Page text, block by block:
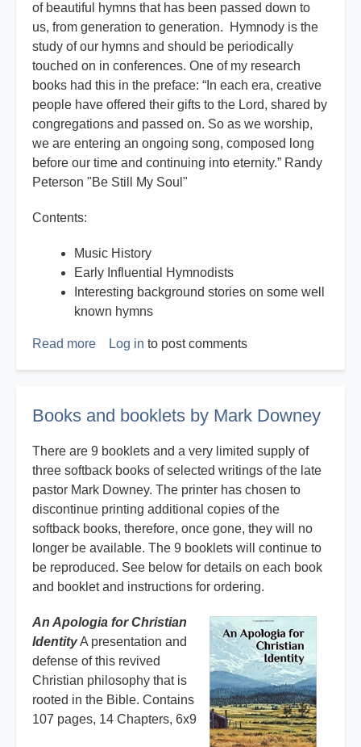
of beautiful hymns that has been passed down to
us, from generation to generation. Hymnody is the
study of our hymns and should be periodically
touched on in conferences. One of my research
books had this in the preface: “In each era, creative
people have offered their gifts to the Lord, shared by
congregations and passed on. So as we worship,
we are entering an ongoing song, composed long
before our time and continuing into eternity.” Randy
Peterson "Be Still My Soul"
Contents:
Music History
Early Influential Hymnodists
Interesting background stories on some well
known hymns
Read more about
Log in to post comments
Books and booklets by Mark Downey
There are 9 booklets and a very limited supply of
three softback books of selected writings of the late
pastor Mark Downey. The printer has chosen to
discontinue printing additional copies of the
softback books, therefore, once gone, they will no
longer be available. The 9 booklets will continue to
be reproduced. See below for details on each book
and booklet and instructions for ordering.
An Apologia for Christian
IdentityA presentation and
defense of this revived
Christian philosophy that is
rooted in the Bible. Contains
107 pages, 14 Chapters, 6x9